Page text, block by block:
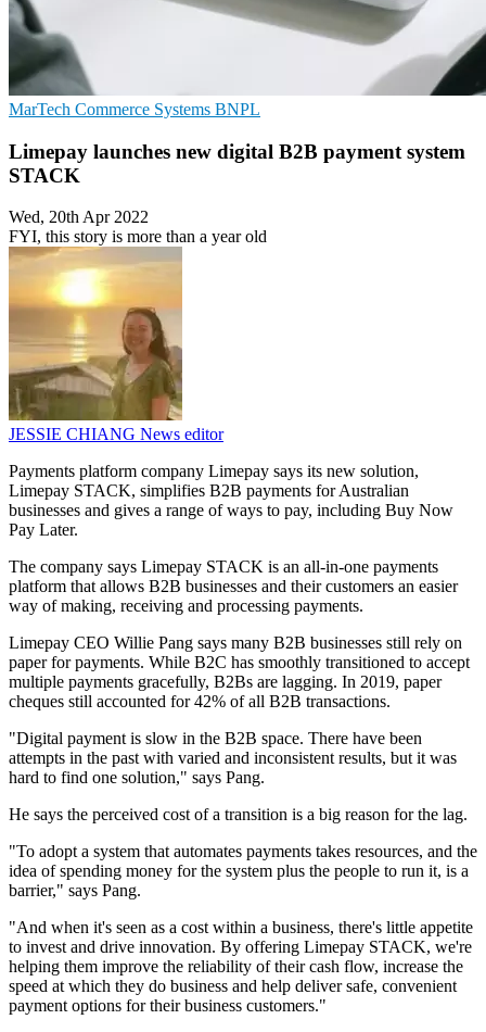
MarTech Commerce Systems BNPL
Limepay launches new digital B2B payment system
STACK
Wed, 20th Apr 2022
FYI, this story is more than a year old
JESSIE CHIANG News editor
Payments platform company Limepay says its new solution,
Limepay STACK, simplifies B2B payments for Australian
businesses and gives a range of ways to pay, including Buy Now
Pay Later.
The company says Limepay STACK is an all-in-one payments
platform that allows B2B businesses and their customers an easier
way of making, receiving and processing payments.
Limepay CEO Willie Pang says many B2B businesses still rely on
paper for payments. While B2C has smoothly transitioned to accept
multiple payments gracefully, B2Bs are lagging. In 2019, paper
cheques still accounted for 42% of all B2B transactions.
"Digital payment is slow in the B2B space. There have been
attempts in the past with varied and inconsistent results, but it was
hard to find one solution," says Pang.
He says the perceived cost of a transition is a big reason for the lag.
"To adopt a system that automates payments takes resources, and the
idea of spending money for the system plus the people to run it, is a
barrier," says Pang.
"And when it's seen as a cost within a business, there's little appetite
to invest and drive innovation. By offering Limepay STACK, we're
helping them improve the reliability of their cash flow, increase the
speed at which they do business and help deliver safe, convenient
payment options for their business customers."